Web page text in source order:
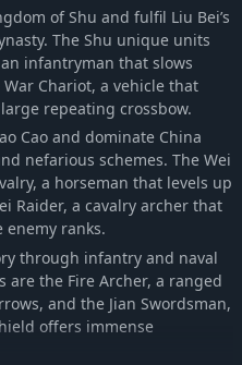
of Shu and fulfil Liu Bei’s
The Shu unique units
infantryman that slows
Chariot, a vehicle that
repeating crossbow.
Cao and dominate China
nefarious schemes. The Wei
a horseman that levels up
Raider, a cavalry archer that
ranks.
through infantry and naval
are the Fire Archer, a ranged
and the Jian Swordsman,
offers immense